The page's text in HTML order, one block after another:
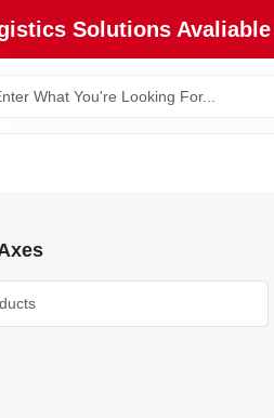
Solutions Avaliable